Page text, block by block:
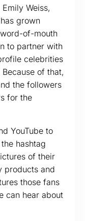
Weiss,
grown
of-mouth
to partner with
celebrities
of that,
the followers
for the
YouTube to
hashtag
of their
products and
those fans
can hear about